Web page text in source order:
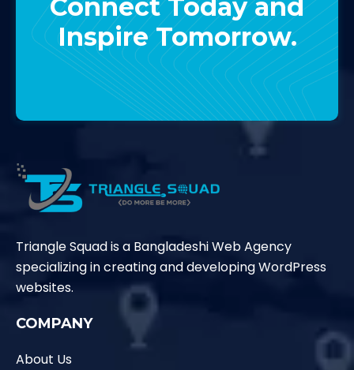
Connect Today and
Inspire Tomorrow.
Contact Us
Triangle Squad is a Bangladeshi Web Agency
specializing in creating and developing WordPress
websites.
COMPANY
About Us